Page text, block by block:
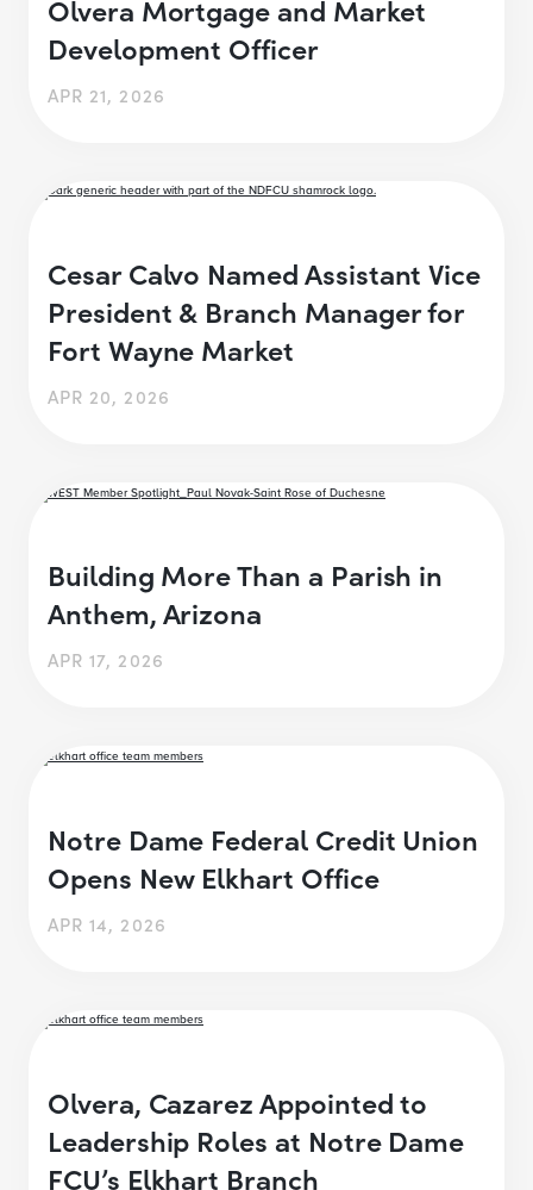
Olvera Mortgage and Market
Development Officer
APR 21, 2026
Cesar Calvo Named Assistant Vice
President & Branch Manager for
Fort Wayne Market
APR 20, 2026
Building More Than a Parish in
Anthem, Arizona
APR 17, 2026
Notre Dame Federal Credit Union
Opens New Elkhart Office
APR 14, 2026
Olvera, Cazarez Appointed to
Leadership Roles at Notre Dame
FCU’s Elkhart Branch